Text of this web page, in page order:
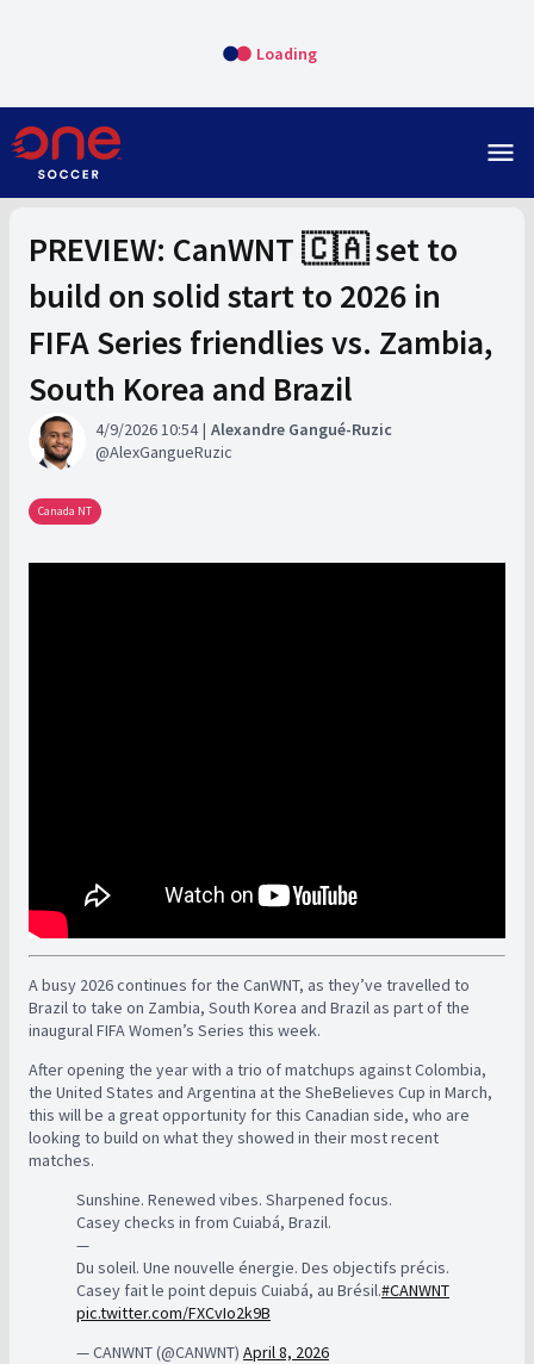
Loading
menu
PREVIEW: CanWNT 🇨🇦 set to
build on solid start to 2026 in
FIFA Series friendlies vs. Zambia,
South Korea and Brazil
4/9/2026 10:54
Alexandre Gangué-Ruzic
AlexGangueRuzic
Canada NT
A busy 2026 continues for the CanWNT, as they’ve travelled to
Brazil to take on Zambia, South Korea and Brazil as part of the
inaugural FIFA Women’s Series this week.
After opening the year with a trio of matchups against Colombia,
the United States and Argentina at the SheBelieves Cup in March,
this will be a great opportunity for this Canadian side, who are
looking to build on what they showed in their most recent
matches.
Sunshine. Renewed vibes. Sharpened focus.
Casey checks in from Cuiabá, Brazil.
—
Du soleil. Une nouvelle énergie. Des objectifs précis.
Casey fait le point depuis Cuiabá, au Brésil.#CANWNT
pic.twitter.com/FXCvIo2k9B
— CANWNT (@CANWNT) April 8, 2026